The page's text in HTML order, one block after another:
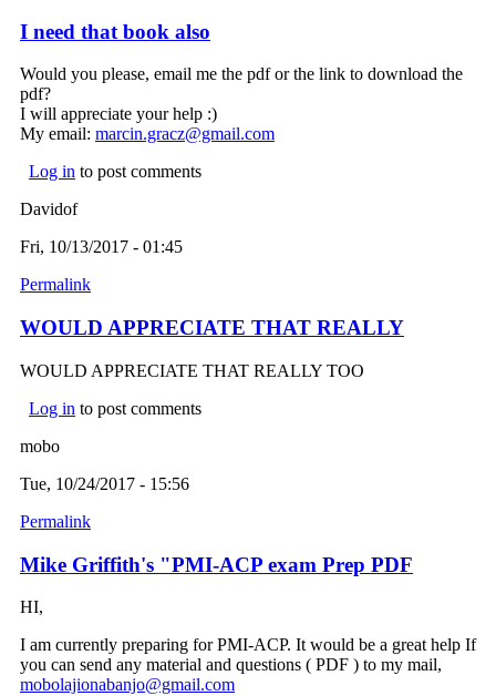
I need that book also
Would you please, email me the pdf or the link to download the
pdf?
I will appreciate your help :)
My email: marcin.gracz@gmail.com
Log in to post comments
Davidof
Fri, 10/13/2017 - 01:45
Permalink
WOULD APPRECIATE THAT REALLY
WOULD APPRECIATE THAT REALLY TOO
Log in to post comments
mobo
Tue, 10/24/2017 - 15:56
Permalink
Mike Griffith's "PMI-ACP exam Prep PDF
HI,
I am currently preparing for PMI-ACP. It would be a great help If
you can send any material and questions ( PDF ) to my mail,
mobolajionabanjo@gmail.com